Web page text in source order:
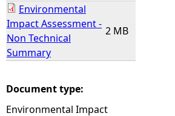
Environmental
Impact Assessment -
Non Technical
Summary
2 MB
Document type:
Environmental Impact